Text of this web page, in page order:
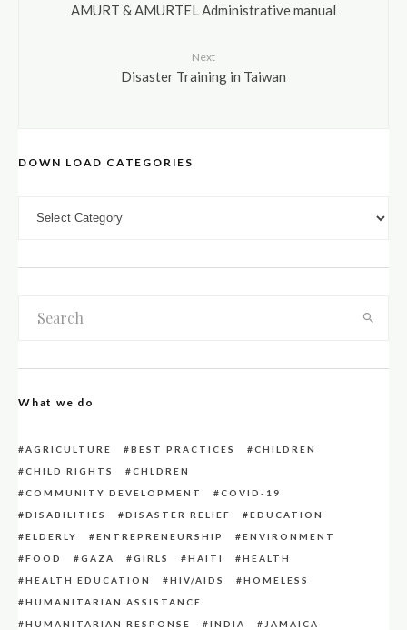
AMURT & AMURTEL Administrative manual
Next
Disaster Training in Taiwan
DOWN LOAD CATEGORIES
What we do
AGRICULTURE BEST PRACTICES
CHILDREN
CHILD RIGHTS
CHLDREN
COMMUNITY DEVELOPMENT
COVID-19
DISABILITIES
DISASTER RELIEF
EDUCATION
ELDERLY
ENTREPRENEURSHIP
ENVIRONMENT
FOOD
GAZA GIRLS HAITI
HEALTH
HEALTH EDUCATION
HIV/AIDS
HOMELESS
HUMANITARIAN ASSISTANCE
HUMANITARIAN RESPONSE
INDIA
JAMAICA